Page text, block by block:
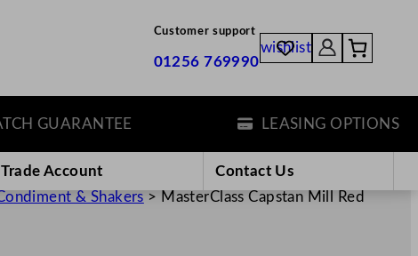
Customer support
01256 769990
wishlist
GUARANTEE LEASING OPTIONS
Trade Account
Contact Us
& Shakers > MasterClass Capstan Mill Red